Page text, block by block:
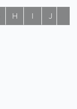
H I J